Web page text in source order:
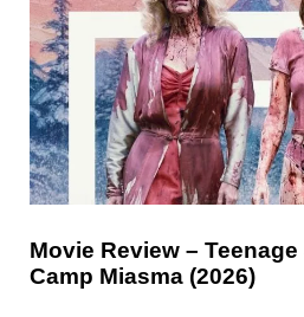
Movie Review –
Camp Miasma (2026)